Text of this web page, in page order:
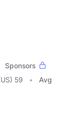
Sponsors
59
Avg